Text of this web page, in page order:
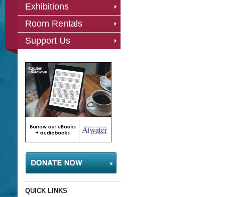
Exhibitions
Room Rentals
Support Us
QUICK LINKS